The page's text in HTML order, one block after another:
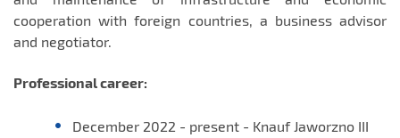
cooperation with foreign countries, a business advisor
and negotiator.
Professional career:
December 2022 - present - Knauf Jaworzno III